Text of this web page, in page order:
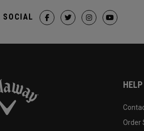
SOCIAL
HELP
Order